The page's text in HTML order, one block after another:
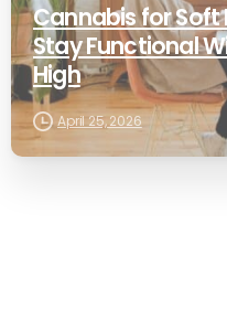
Cannabis for
Stay Functional
High
April 25, 2026